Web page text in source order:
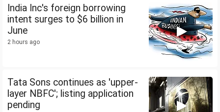
India Inc's foreign borrowing
intent surges to $6 billion in
June
2 hours ago
Tata Sons continues as 'upper-
layer NBFC'; listing application
pending